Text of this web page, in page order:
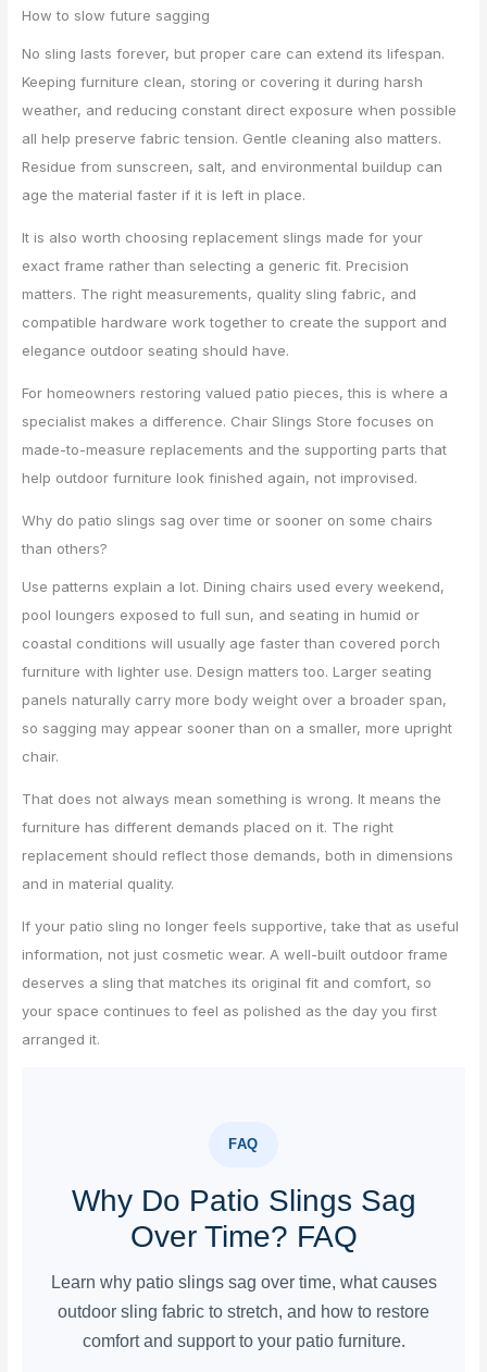
How to slow future sagging
No sling lasts forever, but proper care can extend its lifespan.
Keeping furniture clean, storing or covering it during harsh
weather, and reducing constant direct exposure when possible
all help preserve fabric tension. Gentle cleaning also matters.
Residue from sunscreen, salt, and environmental buildup can
age the material faster if it is left in place.
It is also worth choosing replacement slings made for your
exact frame rather than selecting a generic fit. Precision
matters. The right measurements, quality sling fabric, and
compatible hardware work together to create the support and
elegance outdoor seating should have.
For homeowners restoring valued patio pieces, this is where a
specialist makes a difference. Chair Slings Store focuses on
made-to-measure replacements and the supporting parts that
help outdoor furniture look finished again, not improvised.
Why do patio slings sag over time or sooner on some chairs
than others?
Use patterns explain a lot. Dining chairs used every weekend,
pool loungers exposed to full sun, and seating in humid or
coastal conditions will usually age faster than covered porch
furniture with lighter use. Design matters too. Larger seating
panels naturally carry more body weight over a broader span,
so sagging may appear sooner than on a smaller, more upright
chair.
That does not always mean something is wrong. It means the
furniture has different demands placed on it. The right
replacement should reflect those demands, both in dimensions
and in material quality.
If your patio sling no longer feels supportive, take that as useful
information, not just cosmetic wear. A well-built outdoor frame
deserves a sling that matches its original fit and comfort, so
your space continues to feel as polished as the day you first
arranged it.
FAQ
Why Do Patio Slings Sag
Over Time? FAQ
Learn why patio slings sag over time, what causes
outdoor sling fabric to stretch, and how to restore
comfort and support to your patio furniture.